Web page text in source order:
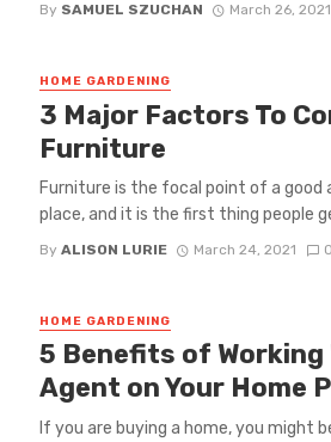
By SAMUEL SZUCHAN March 26, 2021
HOME GARDENING
3 Major Factors To
Furniture
Furniture is the focal point of a good
place, and it is the first thing people
By ALISON LURIE March 24, 2021 0
HOME GARDENING
5 Benefits of Working
Agent on Your Home
If you are buying a home, you might